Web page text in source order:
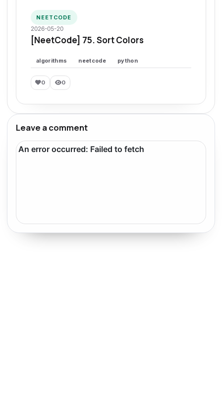
NEETCODE
2026-05-20
[NeetCode] 75. Sort Colors
algorithms neetcode python
0 0
Leave a comment